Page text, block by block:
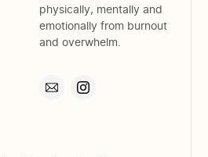
physically, mentally and
emotionally from burnout
and overwhelm.